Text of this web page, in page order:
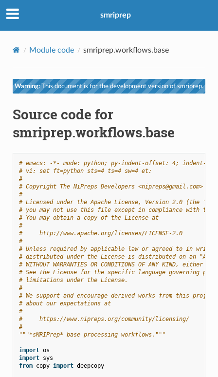
smriprep
Module code smriprep.workflows.base
Warning:This document is for the development version of smriprep.
Source code for
smriprep.workflows.base
# emacs: -*- mode: python; py-indent-offset: 4; indent-
# vi: set ft=python sts=4 ts=4 sw=4 et:
#
# Copyright The NiPreps Developers <nipreps@gmail.com>
#
# Licensed under the Apache License, Version 2.0 (the
# you may not use this file except in compliance with the
# You may obtain a copy of the License at
#
#     http://www.apache.org/licenses/LICENSE-2.0
#
# Unless required by applicable law or agreed to in
# distributed under the License is distributed on an "AS
# WITHOUT WARRANTIES OR CONDITIONS OF ANY KIND, either
# See the License for the specific language governing
# limitations under the License.
#
# We support and encourage derived works from this
# about our expectations at
#
#     https://www.nipreps.org/community/licensing/
#
"""*sMRIPrep* base processing workflows."""
import os
import sys
from copy import deepcopy